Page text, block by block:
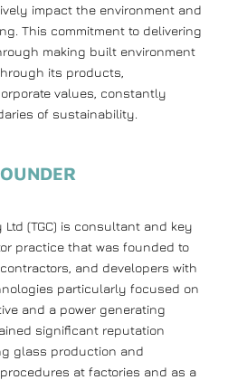
impact the environment and
This commitment to delivering
making built environment
its products,
values, constantly
of sustainability.
Ltd (TGC) is consultant and key
practice that was founded to
and developers with
particularly focused on
and a power generating
significant reputation
glass production and
at factories and as a